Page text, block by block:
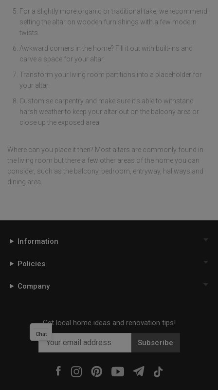
For a slightly more organic or traditional take, we recommend
setting the altar on wooden furnishings with a few modern
twists.
Awkward corners in the home? Fill it out with built-ins and
carve a space for your altar.
Transform your living room partitions into a placeholder for
your altar.
Customise carpentry and make sure it’s able to withstand
harsh weather to keep your altar out on the balcony area or
close up the exposed area.
Where can you place it then? Most altars are commonly found in
the living room but there a few other areas of the home you can
consider, such as the balcony, bedroom, entryway, hallways and
dining area.
Information
Policies
Company
Get local home ideas and renovation tips!
Subscribe
Chat